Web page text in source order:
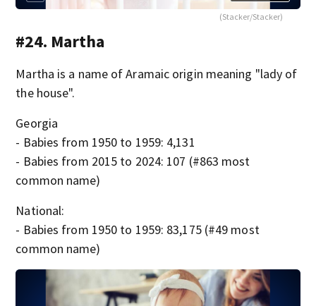
(Stacker/Stacker)
#24. Martha
Martha is a name of Aramaic origin meaning "lady of
the house".
Georgia
- Babies from 1950 to 1959: 4,131
- Babies from 2015 to 2024: 107 (#863 most
common name)
National:
- Babies from 1950 to 1959: 83,175 (#49 most
common name)